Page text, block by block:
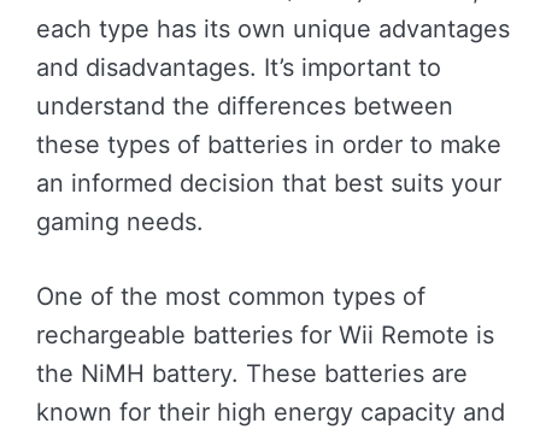
each type has its own unique advantages
and disadvantages. It’s important to
understand the differences between
these types of batteries in order to make
an informed decision that best suits your
gaming needs.
One of the most common types of
rechargeable batteries for Wii Remote is
the NiMH battery. These batteries are
known for their high energy capacity and